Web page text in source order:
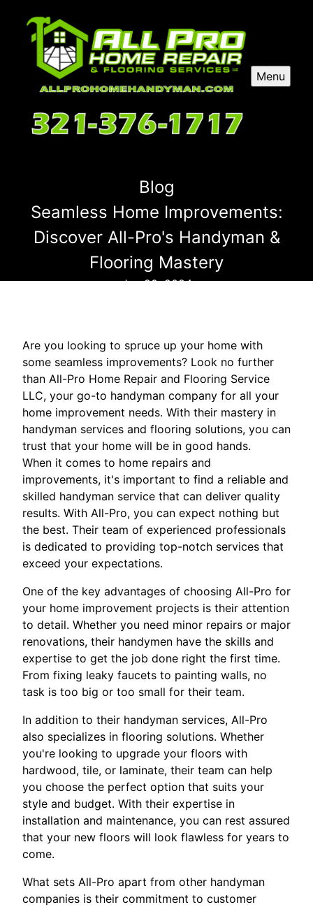
Menu
Blog
Seamless Home Improvements:
Discover All-Pro's Handyman &
Flooring Mastery
Jun 20, 2024
Are you looking to spruce up your home with
some seamless improvements? Look no further
than All-Pro Home Repair and Flooring Service
LLC, your go-to handyman company for all your
home improvement needs. With their mastery in
handyman services and flooring solutions, you can
trust that your home will be in good hands.
When it comes to home repairs and
improvements, it's important to find a reliable and
skilled handyman service that can deliver quality
results. With All-Pro, you can expect nothing but
the best. Their team of experienced professionals
is dedicated to providing top-notch services that
exceed your expectations.
One of the key advantages of choosing All-Pro for
your home improvement projects is their attention
to detail. Whether you need minor repairs or major
renovations, their handymen have the skills and
expertise to get the job done right the first time.
From fixing leaky faucets to painting walls, no
task is too big or too small for their team.
In addition to their handyman services, All-Pro
also specializes in flooring solutions. Whether
you're looking to upgrade your floors with
hardwood, tile, or laminate, their team can help
you choose the perfect option that suits your
style and budget. With their expertise in
installation and maintenance, you can rest assured
that your new floors will look flawless for years to
come.
What sets All-Pro apart from other handyman
companies is their commitment to customer